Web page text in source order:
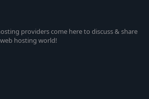
providers come here to discuss & share
hosting world!